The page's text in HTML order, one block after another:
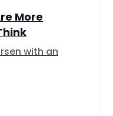
More
with an